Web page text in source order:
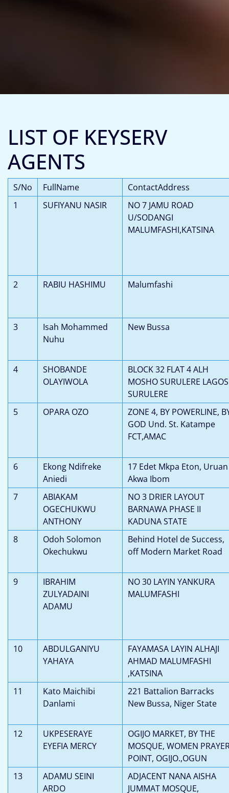
LIST OF KEYSERV
AGENTS
S/No FullName
ContactAddress
1
SUFIYANU NASIR
NO 7 JAMU ROAD
U/SODANGI
MALUMFASHI,KATSINA
2 RABIU HASHIMU Malumfashi
3
Isah Mohammed
Nuhu
New Bussa
4
SHOBANDE
OLAYIWOLA
BLOCK 32 FLAT 4 ALH
MOSHO SURULERE LAGOS
SURULERE
5
OPARA OZO
ZONE 4, BY POWERLINE,
GOD Und. St. Katampe
FCT,AMAC
6
Ekong Ndifreke
Aniedi
17 Edet Mkpa Eton, Uruan
Akwa Ibom
7
ABIAKAM
OGECHUKWU
ANTHONY
NO 3 DRIER LAYOUT
BARNAWA PHASE II
KADUNA STATE
8
Odoh Solomon
Okechukwu
Behind Hotel de Success,
off Modern Market Road
9
IBRAHIM
ZULYADAINI
ADAMU
NO 30 LAYIN YANKURA
MALUMFASHI
10
ABDULGANIYU
YAHAYA
FAYAMASA LAYIN ALHAJI
AHMAD MALUMFASHI
,KATSINA
11
Kato Maichibi
Danlami
221 Battalion Barracks
New Bussa, Niger State
12
UKPESERAYE
EYEFIA MERCY
OGIJO MARKET, BY THE
MOSQUE, WOMEN
POINT, OGIJO.,OGUN
13
ADAMU SEINI
ARDO
ADJACENT NANA AISHA
JUMMAT MOSQUE,